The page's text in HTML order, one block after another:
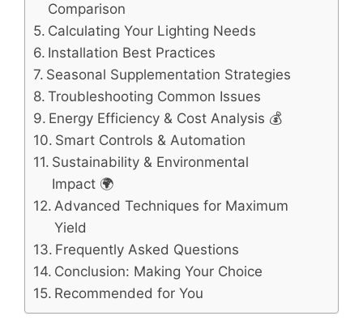
Comparison
Calculating Your Lighting Needs
Installation Best Practices
Seasonal Supplementation Strategies
Troubleshooting Common Issues
Energy Efficiency & Cost Analysis 💰
Smart Controls & Automation
Sustainability & Environmental
Impact 🌍
Advanced Techniques for Maximum
Yield
Frequently Asked Questions
Conclusion: Making Your Choice
Recommended for You